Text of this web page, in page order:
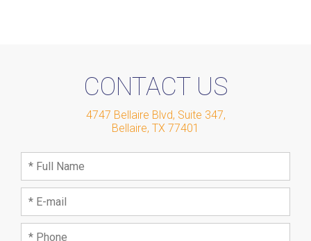
CONTACT US
4747 Bellaire Blvd, Suite 347,
Bellaire, TX 77401